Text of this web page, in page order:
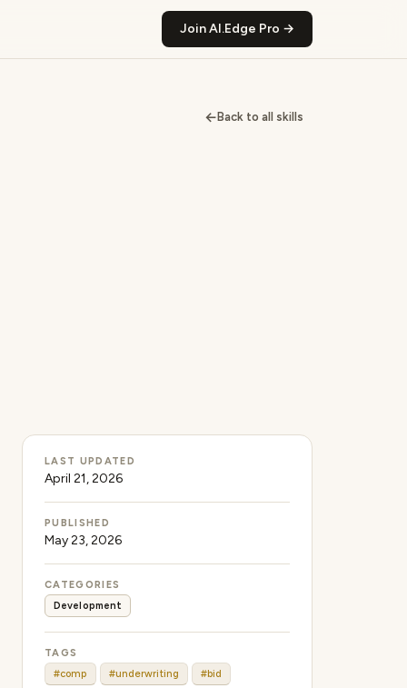
Join AI.Edge Pro →
← Back to all skills
LAST UPDATED
April 21, 2026
PUBLISHED
May 23, 2026
CATEGORIES
Development
TAGS
#comp
#underwriting #bid